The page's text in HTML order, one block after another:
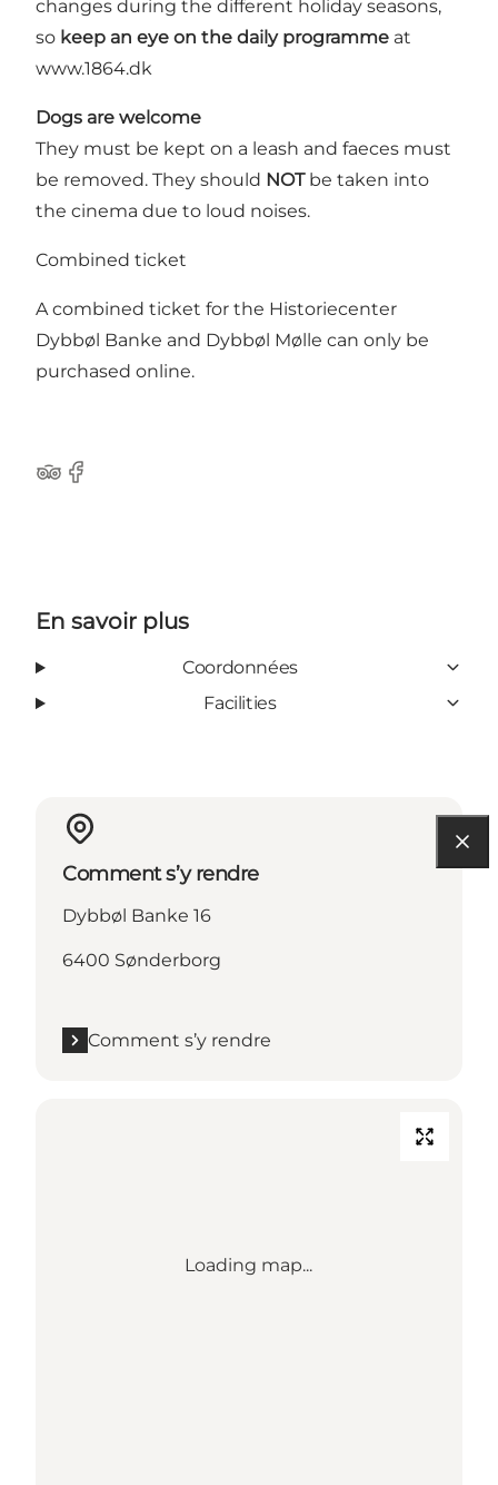
changes during the different holiday seasons,
so keep an eye on the daily programme at
www.1864.dk
Dogs are welcome
They must be kept on a leash and faeces must
be removed. They should NOTbe taken into
the cinema due to loud noises.
Combined ticket
A combined ticket for the Historiecenter
Dybbøl Banke and Dybbøl Mølle can only be
purchased online.
Tripadvisor
Facebook
En savoir plus
Coordonnées
Facilities
Comment s’y rendre
Dybbøl Banke 16
6400 Sønderborg
Comment s’y rendre
Loading map...